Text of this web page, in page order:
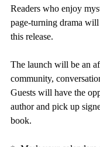
Readers who enjoy
page-turning drama
this release.
The launch will be an
community,
Guests will have the
author and pick up
book.